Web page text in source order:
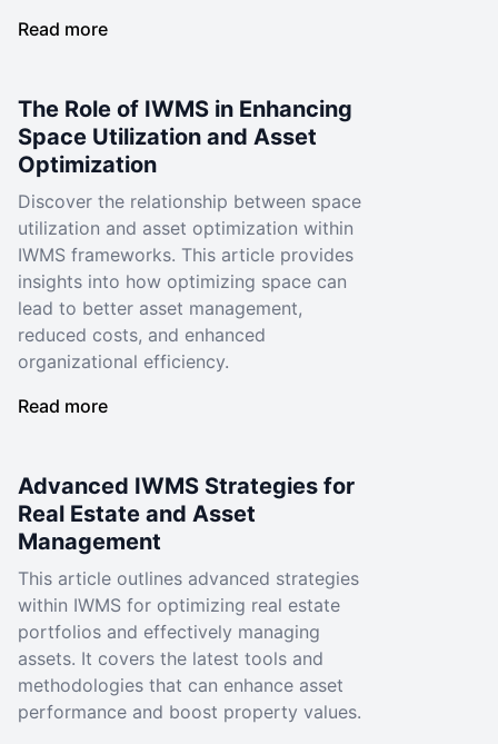
Read more
The Role of IWMS in Enhancing
Space Utilization and Asset
Optimization
Discover the relationship between space
utilization and asset optimization within
IWMS frameworks. This article provides
insights into how optimizing space can
lead to better asset management,
reduced costs, and enhanced
organizational efficiency.
Read more
Advanced IWMS Strategies for
Real Estate and Asset
Management
This article outlines advanced strategies
within IWMS for optimizing real estate
portfolios and effectively managing
assets. It covers the latest tools and
methodologies that can enhance asset
performance and boost property values.